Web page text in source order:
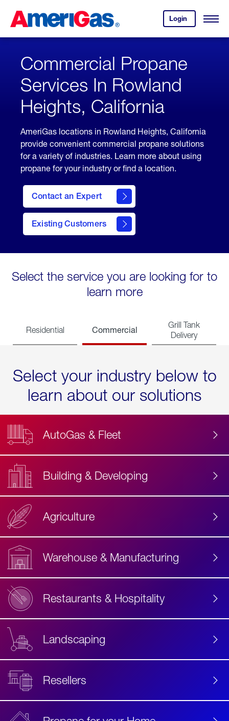
Content
Login
your
account.
Open
Skipped.
Commercial Propane
Services In Rowland
Heights, California
AmeriGas locations in Rowland Heights, California
provide convenient commercial propane solutions
for a variety of industries. Learn more about using
propane for your industry or find a location.
Contact an Expert
Existing Customers
contact
Select the service you are looking for to
learn more
Residential Commercial
Grill Tank
Delivery
Select your industry below to
learn about our solutions
AutoGas & Fleet
Building & Developing
Agriculture
Warehouse & Manufacturing
Restaurants & Hospitality
Landscaping
Resellers